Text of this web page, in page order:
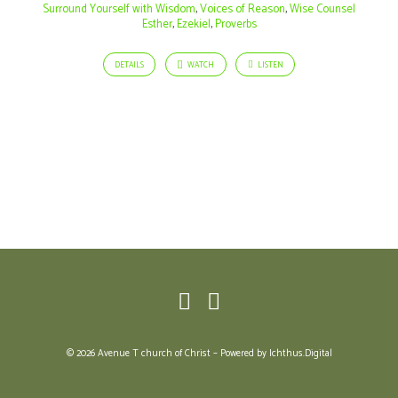
Perish
Surround Yourself with Wisdom,Voices of Reason,Wise Counsel
Esther,Ezekiel,Proverbs
DETAILS WATCH LISTEN
© 2026 Avenue T church of Christ – Powered by Ichthus.Digital